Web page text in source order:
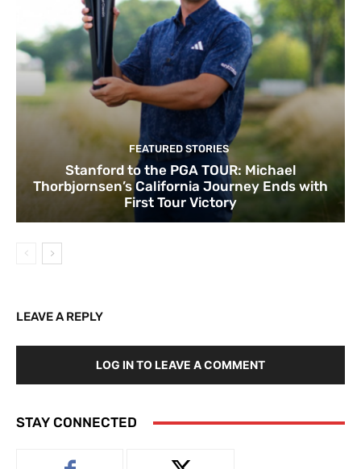
FEATURED STORIES
Stanford to the PGA TOUR: Michael
Thorbjornsen’s California Journey Ends with
First Tour Victory
LEAVE A REPLY
LOG IN TO LEAVE A COMMENT
STAY CONNECTED